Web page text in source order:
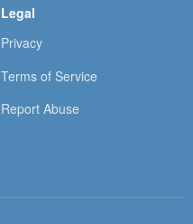
Legal
Privacy
Terms of Service
Report Abuse